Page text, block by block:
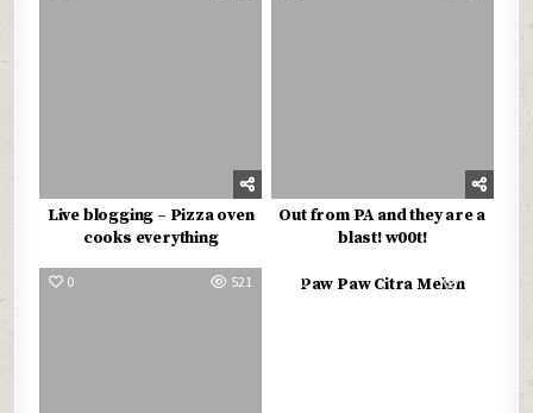
Live blogging – Pizza oven
cooks everything
Out from PA and they are a
blast! w00t!
0 521 0 562
Paw Paw Citra Melon